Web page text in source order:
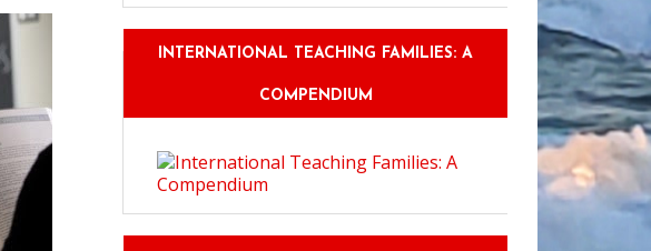
INTERNATIONAL TEACHING FAMILIES: A
COMPENDIUM